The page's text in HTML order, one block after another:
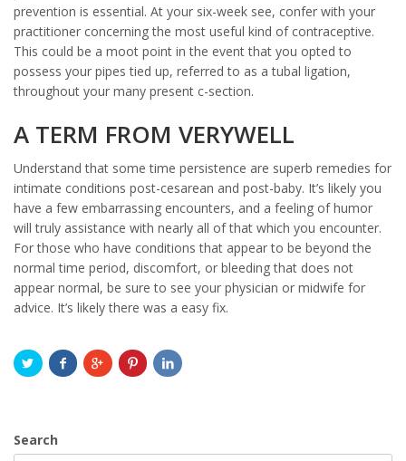
prevention is essential. At your six-week see, confer with your
practitioner concerning the most useful kind of contraceptive.
This could be a moot point in the event that you opted to
possess your pipes tied up, referred to as a tubal ligation,
throughout your many present c-section.
A TERM FROM VERYWELL
Understand that some time persistence are superb remedies for
intimate conditions post-cesarean and post-baby. It’s likely you
have a few embarrassing encounters, and a feeling of humor
will truly assistance with nearly all of that which you encounter.
For those who have conditions that appear to be beyond the
normal time period, discomfort, or bleeding that does not
appear normal, be sure to see your physician or midwife for
advice. It’s likely there was a easy fix.
Search